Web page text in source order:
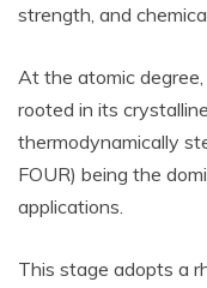
strength, and
At the atomic
rooted in its
thermodynamically
FOUR) being the
applications.
This stage adopts a